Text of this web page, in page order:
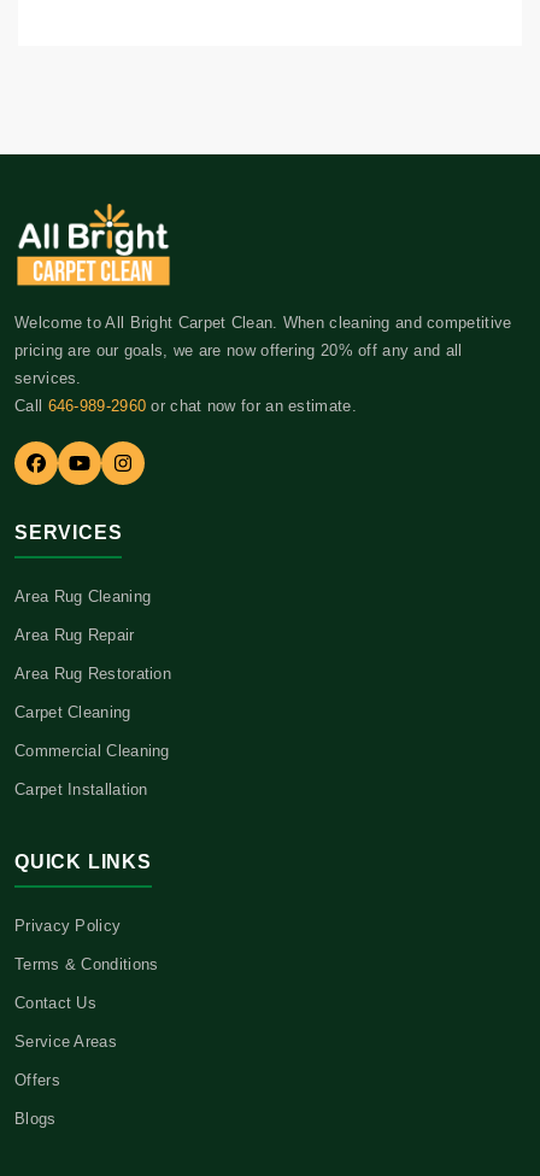
Welcome to All Bright Carpet Clean. When cleaning and competitive
pricing are our goals, we are now offering 20% off any and all
services.
Call 646-989-2960 or chat now for an estimate.
SERVICES
Area Rug Cleaning
Area Rug Repair
Area Rug Restoration
Carpet Cleaning
Commercial Cleaning
Carpet Installation
QUICK LINKS
Privacy Policy
Terms & Conditions
Contact Us
Service Areas
Offers
Blogs